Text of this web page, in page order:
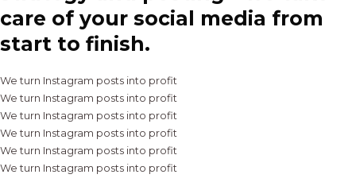
care of your social media from
start to finish.
We turn Instagram posts into profit
We turn Instagram posts into profit
We turn Instagram posts into profit
We turn Instagram posts into profit
We turn Instagram posts into profit
We turn Instagram posts into profit